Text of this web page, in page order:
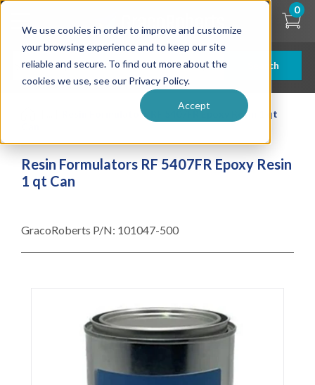
We use cookies in order to improve and customize
your browsing experience and to keep our site
reliable and secure. To find out more about the
cookies we use, see our Privacy Policy.
Accept
Skip
content
Search
0
Resin Formulators RF 5407FR Epoxy Resin 1 qt
Resin Formulators RF 5407FR Epoxy Resin
1 qt Can
GracoRoberts P/N: 101047-500